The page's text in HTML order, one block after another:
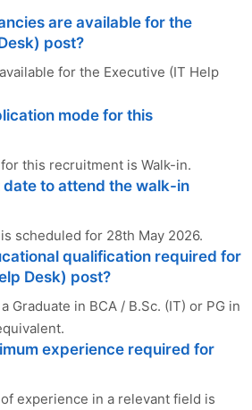
are available for the
post?
for the Executive (IT Help
mode for this
this recruitment is Walk-in.
date to attend the walk-in
scheduled for 28th May 2026.
qualification required for
Desk) post?
Graduate in BCA / B.Sc. (IT) or PG in
experience required for
experience in a relevant field is